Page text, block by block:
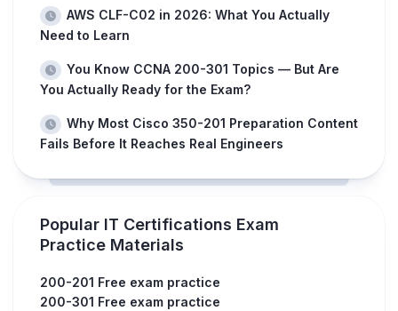
AWS CLF-C02 in 2026: What You Actually
Need to Learn
You Know CCNA 200-301 Topics — But Are
You Actually Ready for the Exam?
Why Most Cisco 350-201 Preparation Content
Fails Before It Reaches Real Engineers
Popular IT Certifications Exam
Practice Materials
200-201 Free exam practice
200-301 Free exam practice